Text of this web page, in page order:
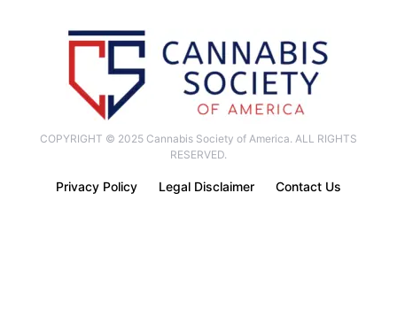
COPYRIGHT © 2025 Cannabis Society of America. ALL RIGHTS
RESERVED.
Privacy Policy Legal Disclaimer Contact Us